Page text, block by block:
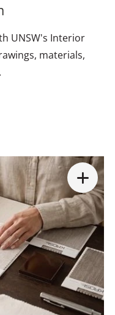
UNSW's Interior
materials,